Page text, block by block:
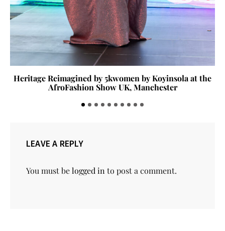
Heritage Reimagined by 5kwomen by Koyinsola at the
AfroFashion Show UK, Manchester
LEAVE A REPLY
You must belogged into post a comment.